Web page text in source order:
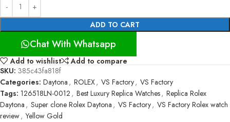
ADD TO CART
Chat With Whatsapp
Add to wishlist
Add to compare
SKU: 385c43fa818f
Categories: Daytona , ROLEX, VS Factory, VS Factory
Tags: 126518LN-0012 , Best Luxury Replica Watches, Replica Rolex
Daytona , Super clone Rolex Daytona , VS Factory, VS Factory Rolex watch
review, Yellow Gold